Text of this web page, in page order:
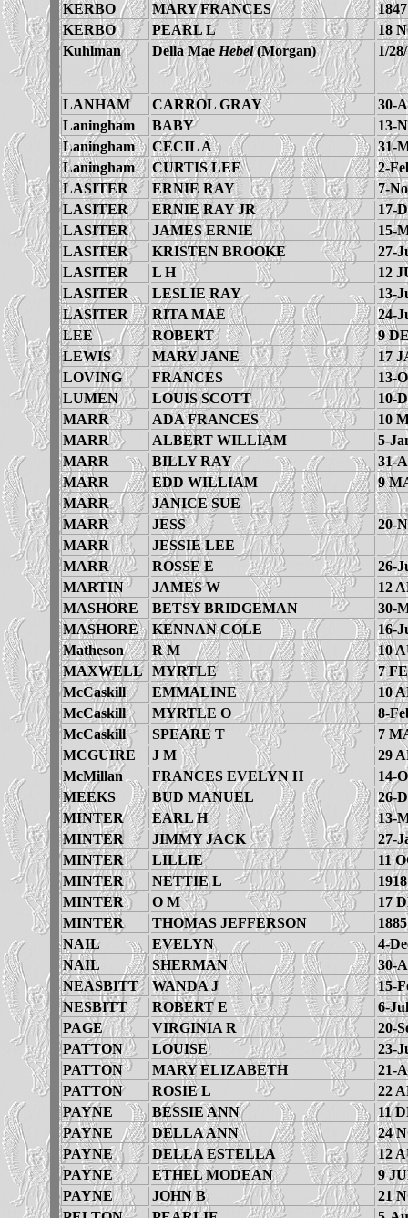
KERBO
MARY FRANCES
1847
KERBO
PEARL L
18
Kuhlman
Della Mae Hebel(Morgan) 1/
LANHAM CARROL GRAY
30-
Laningham
BABY
13-
Laningham
CECIL A
31-
Laningham
CURTIS LEE
2-
LASITER
ERNIE RAY
7-
LASITER
ERNIE RAY JR
17-
LASITER
JAMES ERNIE
15-
LASITER
KRISTEN BROOKE
27-
LASITER
L H
12
LASITER
LESLIE RAY
13-
LASITER
RITA MAE
24-
LEE
ROBERT
9
LEWIS
MARY JANE
17
LOVING
FRANCES
13-
LUMEN
LOUIS SCOTT
10-
MARR
ADA FRANCES
10
MARR
ALBERT WILLIAM
5-
MARR
BILLY RAY
31-
MARR
EDD WILLIAM
9
MARR
JANICE SUE
MARR
JESS
20-
MARR
JESSIE LEE
MARR
ROSSE E
26-
MARTIN
JAMES W
12
MASHORE
BETSY BRIDGEMAN
30-
MASHORE
KENNAN COLE
16-
Matheson
R M
10
MAXWELL MYRTLE
7
McCaskill
EMMALINE
10
McCaskill
MYRTLE O
8-
McCaskill
SPEARE T
7
MCGUIRE
J M
29
McMillan
FRANCES EVELYN H
14-
MEEKS
BUD MANUEL
26-
MINTER
EARL H
13-
MINTER
JIMMY JACK
27-
MINTER
LILLIE
11
MINTER
NETTIE L
1918
MINTER
O M
17
MINTER
THOMAS JEFFERSON
1885
NAIL
EVELYN
4-
NAIL
SHERMAN
30-
NEASBITT
WANDA J
15-
NESBITT
ROBERT E
6-
PAGE
VIRGINIA R
20-
PATTON
LOUISE
23-
PATTON
MARY ELIZABETH
21-
PATTON
ROSIE L
22
PAYNE
BESSIE ANN
11
PAYNE
DELLA ANN
24
PAYNE
DELLA ESTELLA
12
PAYNE
ETHEL MODEAN
9
PAYNE
JOHN B
21